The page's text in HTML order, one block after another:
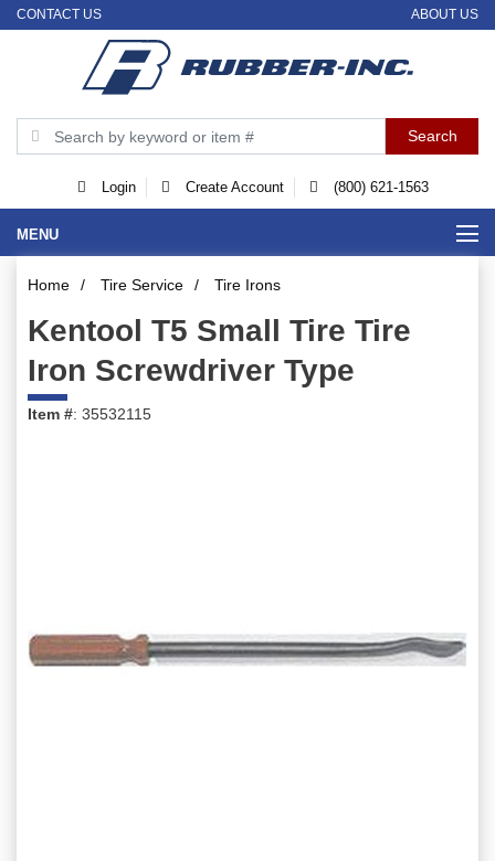
CONTACT US ABOUT US
Login Create Account (800) 621-1563
MENU
Home / Tire Service / Tire Irons
Kentool T5 Small Tire Tire
Iron Screwdriver Type
Item #: 35532115